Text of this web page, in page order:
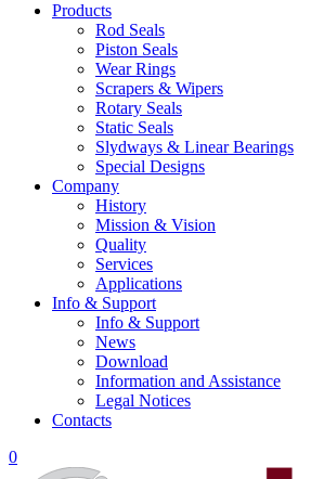
Products
Rod Seals
Piston Seals
Wear Rings
Scrapers & Wipers
Rotary Seals
Static Seals
Slydways & Linear Bearings
Special Designs
Company
History
Mission & Vision
Quality
Services
Applications
Info & Support
Info & Support
News
Download
Information and Assistance
Legal Notices
Contacts
0